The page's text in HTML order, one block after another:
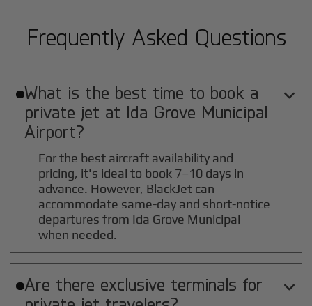
Frequently Asked Questions
What is the best time to book a
private jet at Ida Grove Municipal
Airport?

For the best aircraft availability and
pricing, it's ideal to book 7–10 days in
advance. However, BlackJet can
accommodate same-day and short-notice
departures from Ida Grove Municipal
when needed.
Are there exclusive terminals for
